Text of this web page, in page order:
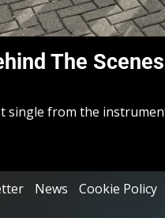
The
from the
News Cookie Policy